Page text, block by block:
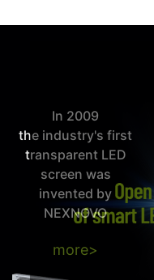
In 2009
the industry's first
transparent LED
screen was
invented by
NEXNOVO
more>